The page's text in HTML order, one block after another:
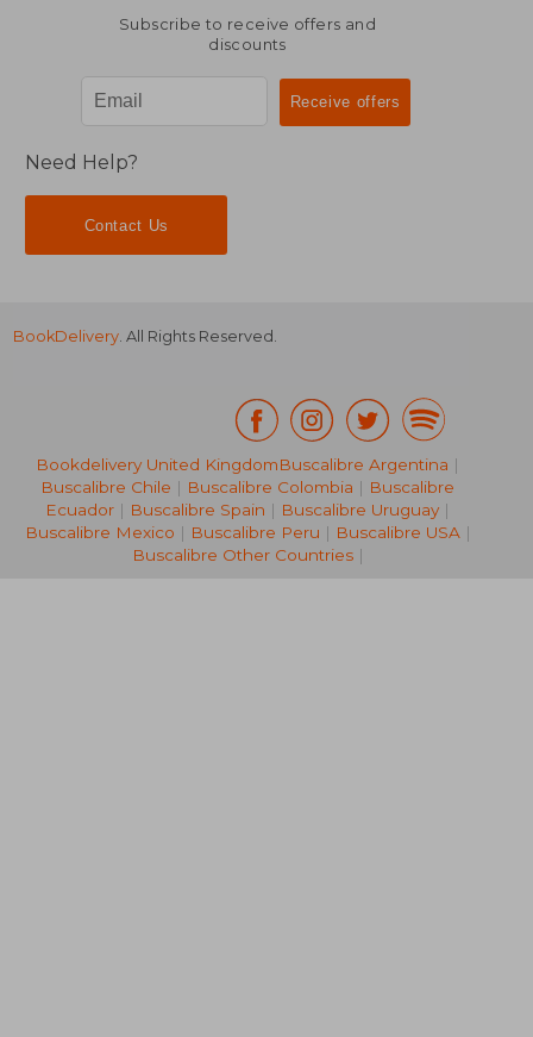
NT$ 3,482 NT$
Subscribe to receive offers and
discounts
Need Help?
Contact Us
BookDelivery. All Rights Reserved.
Bookdelivery United KingdomBuscalibre Argentina |
Buscalibre Chile | Buscalibre Colombia | Buscalibre
Ecuador | Buscalibre Spain | Buscalibre Uruguay |
Buscalibre Mexico | Buscalibre Peru | Buscalibre USA|
Buscalibre Other Countries|